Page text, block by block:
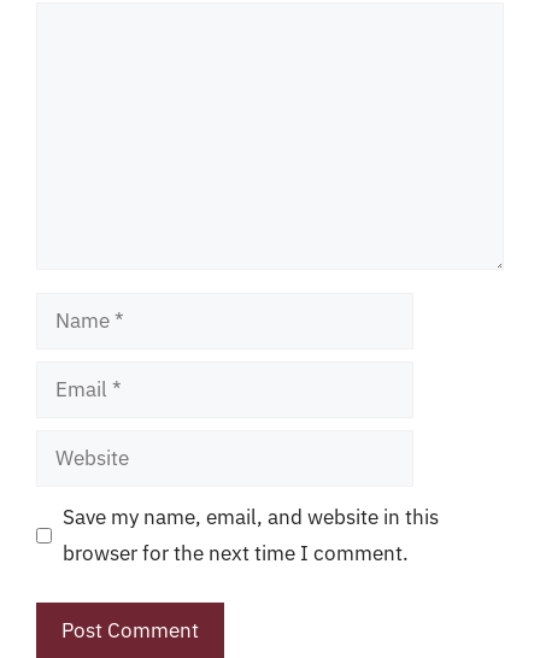
Name
Email
Website
Save my name, email, and website in this
browser for the next time I comment.